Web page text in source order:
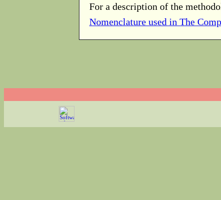
For a description of the
Nomenclature used in The